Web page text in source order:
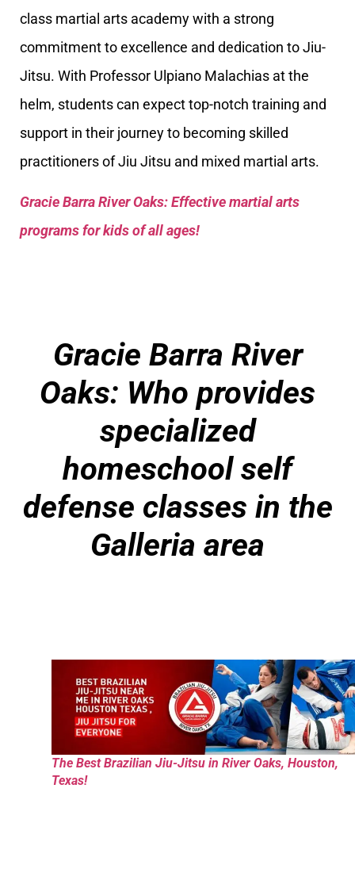
class martial arts academy with a strong
commitment to excellence and dedication to Jiu-
Jitsu. With Professor Ulpiano Malachias at the
helm, students can expect top-notch training and
support in their journey to becoming skilled
practitioners of Jiu Jitsu and mixed martial arts.
Gracie Barra River Oaks: Effective martial arts
programs for kids of all ages!
Gracie Barra River
Oaks: Who provides
specialized
homeschool self
defense classes in the
Galleria area
The Best Brazilian Jiu-Jitsu in River Oaks, Houston,
Texas!